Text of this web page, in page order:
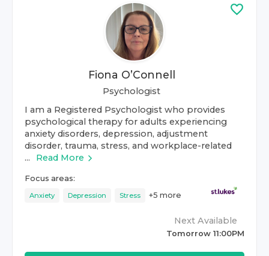
Fiona O’Connell
Psychologist
I am a Registered Psychologist who provides
psychological therapy for adults experiencing
anxiety disorders, depression, adjustment
disorder, trauma, stress, and workplace-related
...
Read More
Focus areas:
Anxiety Depression Stress +5 more
Next Available
Tomorrow 11:00PM